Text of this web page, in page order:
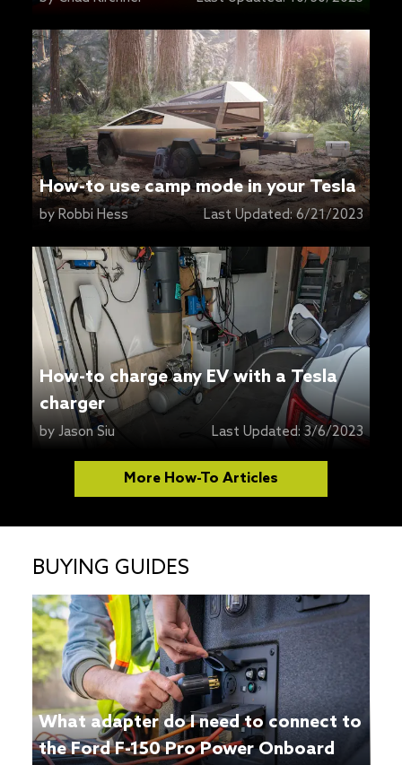
How-to use camp mode in your Tesla
byRobbi Hess Last Updated: 6/21/2023
How-to charge any EV with a Tesla
charger
by Jason Siu Last Updated: 3/6/2023
More How-To Articles
BUYING GUIDES
What adapter do I need to connect to
the Ford F-150 Pro Power Onboard